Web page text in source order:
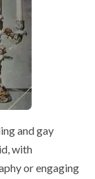
and gay
with
or engaging